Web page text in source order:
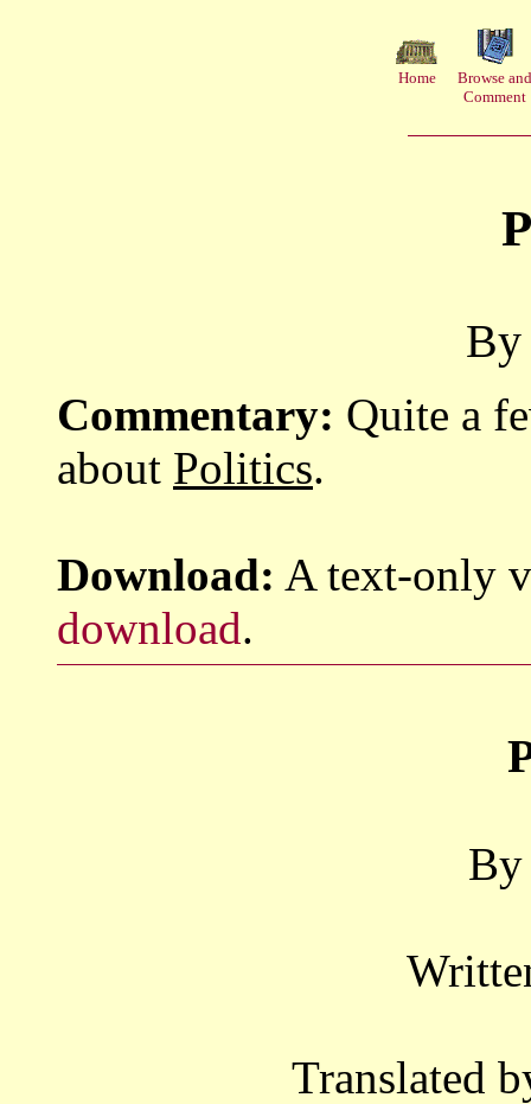
Home
Browse and
Comment
By
Commentary: Quite a
about Politics.
Download: A text-only
download.
Translated